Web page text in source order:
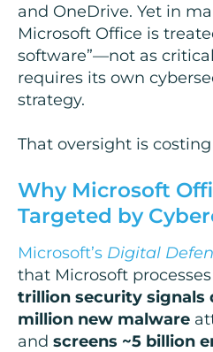
and OneDrive. Yet in
Microsoft Office is
software”—not as
requires its own
strategy.
That oversight is
Why Microsoft
Targeted by
Microsoft’s Digital
that Microsoft
trillion security signals
million new malware
and screens ~5 billion